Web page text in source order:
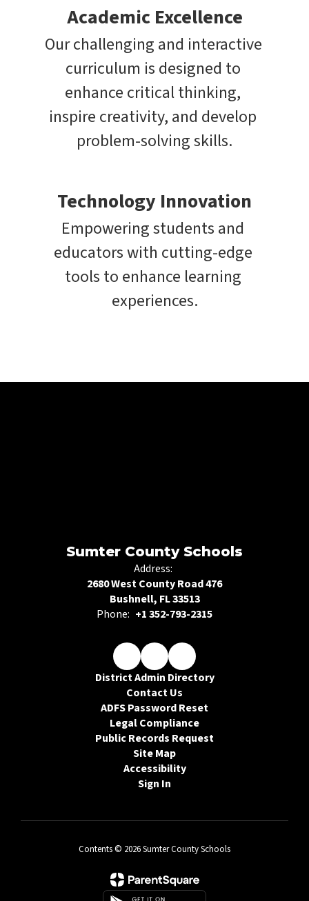
Academic Excellence
Our challenging and interactive
curriculum is designed to
enhance critical thinking,
inspire creativity, and develop
problem-solving skills.
Technology Innovation
Empowering students and
educators with cutting-edge
tools to enhance learning
experiences.
Sumter County Schools
Address:
2680 West County Road 476
Bushnell, FL 33513
Phone: +1 352-793-2315
District Admin Directory
Contact Us
ADFS Password Reset
Legal Compliance
Public Records Request
Site Map
Accessibility
Sign In
Contents © 2026 Sumter County Schools